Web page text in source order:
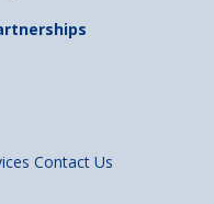
Contact Us